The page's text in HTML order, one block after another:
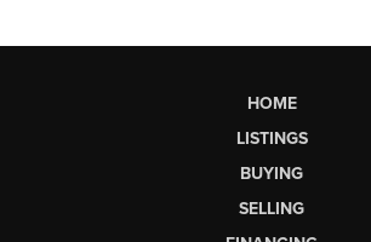
HOME
LISTINGS
BUYING
SELLING